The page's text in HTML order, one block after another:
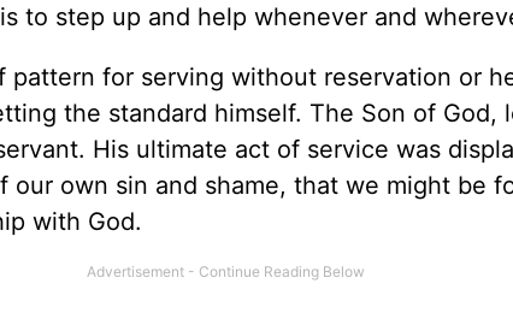
to step up and help whenever and
pattern for serving without reservation or
the standard himself. The Son of God,
His ultimate act of service was
our own sin and shame, that we might be
with God.